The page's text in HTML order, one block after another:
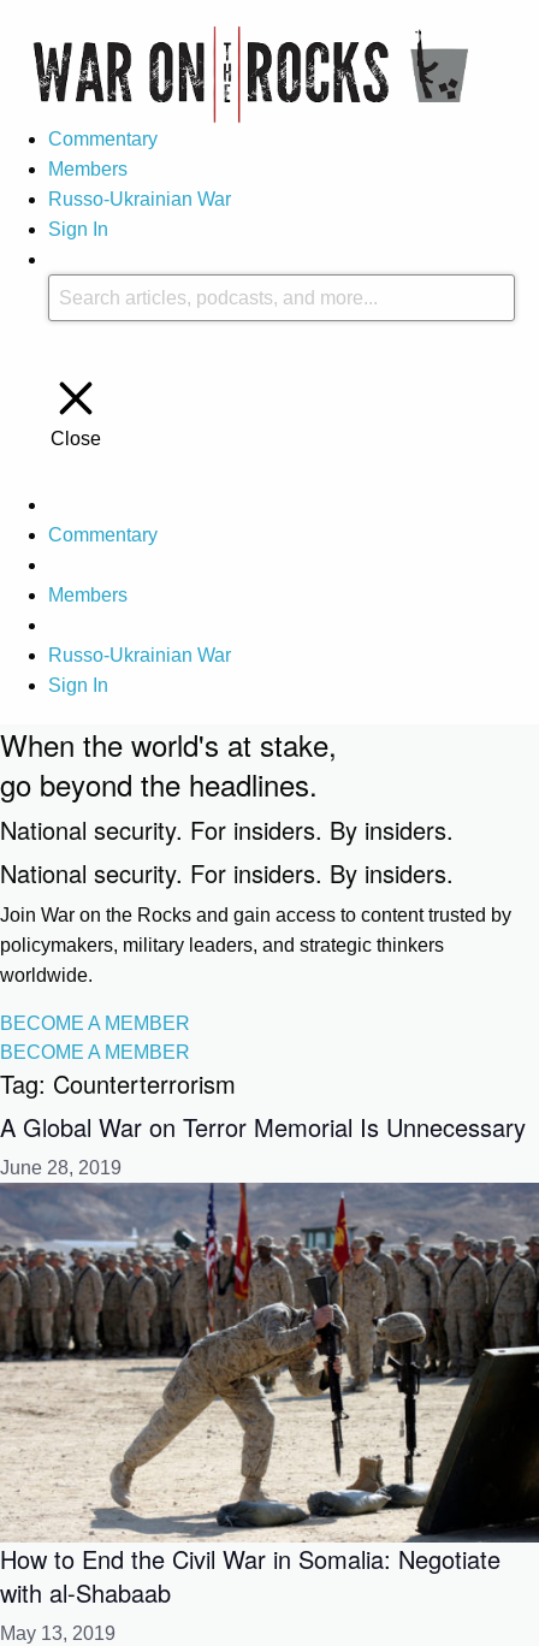
Commentary
Members
Russo-Ukrainian War
Sign In
Close
Commentary
Members
Russo-Ukrainian War
Sign In
When the world's at stake,
go beyond the headlines.
National security. For insiders. By insiders.
National security. For insiders. By insiders.
Join War on the Rocks and gain access to content trusted by
policymakers, military leaders, and strategic thinkers
worldwide.
BECOME A MEMBER
BECOME A MEMBER
Tag: Counterterrorism
A Global War on Terror Memorial Is Unnecessary
June 28, 2019
How to End the Civil War in Somalia: Negotiate
with al-Shabaab
May 13, 2019